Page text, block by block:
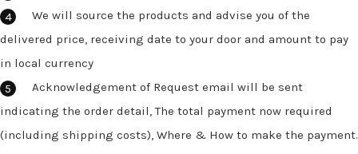
We will source the products and advise you of the
delivered price, receiving date to your door and amount to pay
in local currency
Acknowledgement of Request email will be sent
indicating the order detail, The total payment now required
(including shipping costs), Where & How to make the payment.